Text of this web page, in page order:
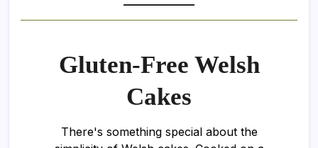
Gluten-Free Welsh
Cakes
There's something special about the